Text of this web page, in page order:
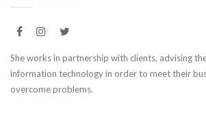
She works in partnership with clients, advising
information technology in order to meet their
overcome problems.